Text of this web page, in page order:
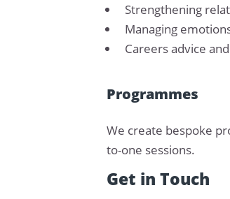
Strengthening
Managing
Careers advice
Programmes
We create bespoke
to-one sessions.
Get in Touch